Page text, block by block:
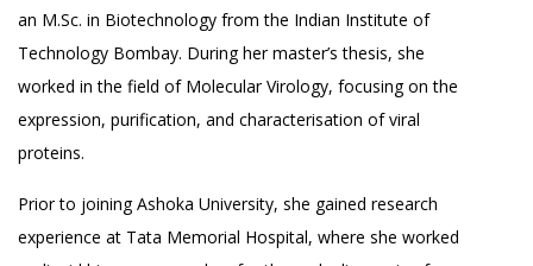
an M.Sc. in Biotechnology from the Indian Institute of
Technology Bombay. During her master’s thesis, she
worked in the field of Molecular Virology, focusing on the
expression, purification, and characterisation of viral
proteins.
Prior to joining Ashoka University, she gained research
experience at Tata Memorial Hospital, where she worked